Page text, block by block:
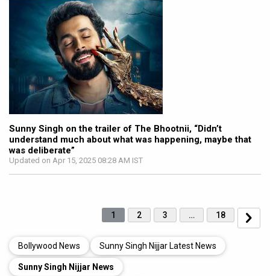
Sunny Singh on the trailer of The Bhootnii, “Didn’t
understand much about what was happening, maybe that
was deliberate”
Updated on Apr 15, 2025 08:28 AM IST
1 2 3 … 18
Bollywood News Sunny Singh Nijjar Latest News
Sunny Singh Nijjar News